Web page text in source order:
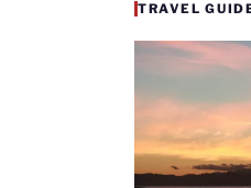
TRAVEL